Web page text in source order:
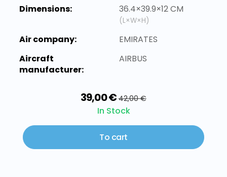
Dimensions: 36.4×39.9×12 CM
(L×W×H)
Air company:
EMIRATES
Aircraft
manufacturer:
AIRBUS
39,00 € 42,00 €
In Stock
To cart